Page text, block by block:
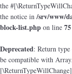
the
the notice in/srv/www/
block-list.php on line 75
Deprecated: Return
be compatible with